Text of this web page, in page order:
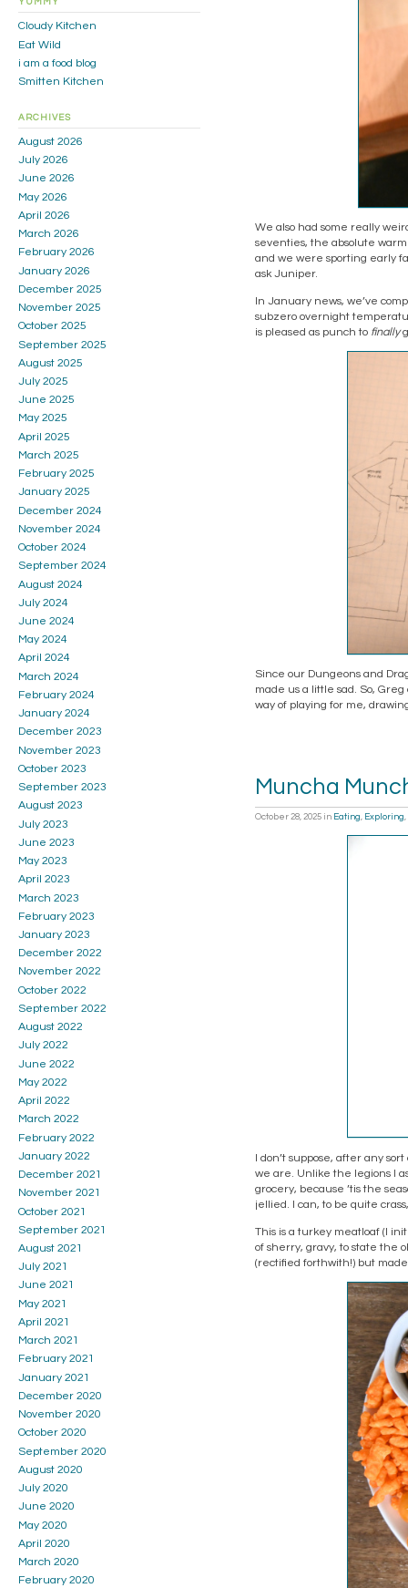
We also had some really
seventies, the absolute
and we were sporting early
ask Juniper.
In January news, we’ve
subzero overnight
is pleased as punch to finally
Since our Dungeons and
made us a little sad. So,
way of playing for me,
Muncha
October 28, 2025 in Eating, Exploring,
I don’t suppose, after any
we are. Unlike the legions I
grocery, because ’tis the
jellied. I can, to be quite
This is a turkey meatloaf (I
of sherry, gravy, to state the
(rectified forthwith!) but
YUMMY
Cloudy Kitchen
Eat Wild
i am a food blog
Smitten Kitchen
ARCHIVES
August 2026
July 2026
June 2026
May 2026
April 2026
March 2026
February 2026
January 2026
December 2025
November 2025
October 2025
September 2025
August 2025
July 2025
June 2025
May 2025
April 2025
March 2025
February 2025
January 2025
December 2024
November 2024
October 2024
September 2024
August 2024
July 2024
June 2024
May 2024
April 2024
March 2024
February 2024
January 2024
December 2023
November 2023
October 2023
September 2023
August 2023
July 2023
June 2023
May 2023
April 2023
March 2023
February 2023
January 2023
December 2022
November 2022
October 2022
September 2022
August 2022
July 2022
June 2022
May 2022
April 2022
March 2022
February 2022
January 2022
December 2021
November 2021
October 2021
September 2021
August 2021
July 2021
June 2021
May 2021
April 2021
March 2021
February 2021
January 2021
December 2020
November 2020
October 2020
September 2020
August 2020
July 2020
June 2020
May 2020
April 2020
March 2020
February 2020